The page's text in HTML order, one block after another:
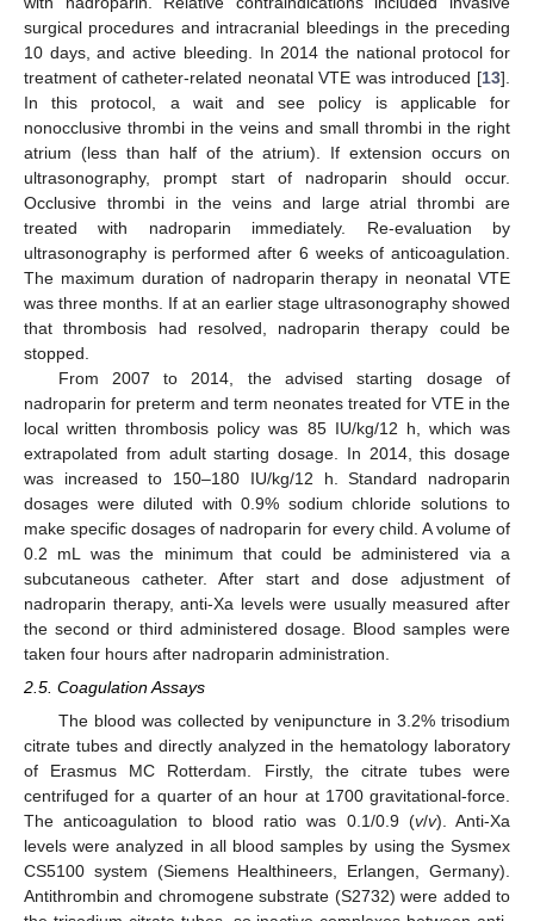
surgical procedures and intracranial bleedings in the preceding
10 days, and active bleeding. In 2014 the national protocol for
treatment of catheter-related neonatal VTE was introduced [13].
In this protocol, a wait and see policy is applicable for
nonocclusive thrombi in the veins and small thrombi in the right
atrium (less than half of the atrium). If extension occurs on
ultrasonography, prompt start of nadroparin should occur.
Occlusive thrombi in the veins and large atrial thrombi are
treated with nadroparin immediately. Re-evaluation by
ultrasonography is performed after 6 weeks of anticoagulation.
The maximum duration of nadroparin therapy in neonatal VTE
was three months. If at an earlier stage ultrasonography showed
that thrombosis had resolved, nadroparin therapy could be
stopped.
From 2007 to 2014, the advised starting dosage of
nadroparin for preterm and term neonates treated for VTE in the
local written thrombosis policy was 85 IU/kg/12 h, which was
extrapolated from adult starting dosage. In 2014, this dosage
was increased to 150–180 IU/kg/12 h. Standard nadroparin
dosages were diluted with 0.9% sodium chloride solutions to
make specific dosages of nadroparin for every child. A volume of
0.2 mL was the minimum that could be administered via a
subcutaneous catheter. After start and dose adjustment of
nadroparin therapy, anti-Xa levels were usually measured after
the second or third administered dosage. Blood samples were
taken four hours after nadroparin administration.
2.5. Coagulation Assays
The blood was collected by venipuncture in 3.2% trisodium
citrate tubes and directly analyzed in the hematology laboratory
of Erasmus MC Rotterdam. Firstly, the citrate tubes were
centrifuged for a quarter of an hour at 1700 gravitational-force.
The anticoagulation to blood ratio was 0.1/0.9 (v/v). Anti-Xa
levels were analyzed in all blood samples by using the Sysmex
CS5100 system (Siemens Healthineers, Erlangen, Germany).
Antithrombin and chromogene substrate (S2732) were added to